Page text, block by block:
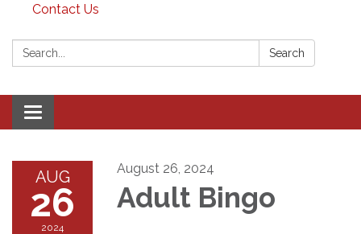
Contact Us
Search: Search
Toggle
navigation
AUG
26
2024
August 26, 2024
Adult Bingo